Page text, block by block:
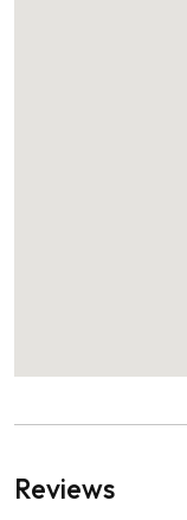
Reviews